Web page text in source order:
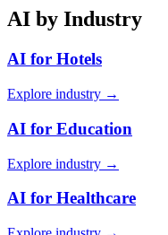
AI by Industry
AI for Hotels
Explore industry →
AI for Education
Explore industry →
AI for Healthcare